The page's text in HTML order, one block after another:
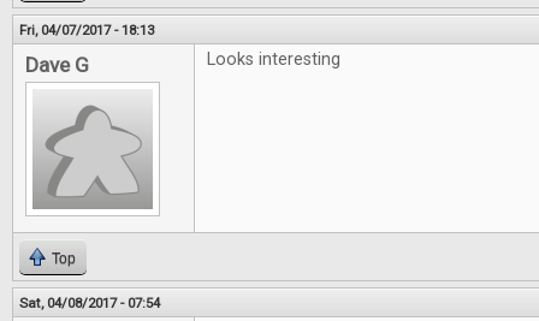
Fri, 04/07/2017 - 18:13
Dave G Looks interesting
Top
Sat, 04/08/2017 - 07:54